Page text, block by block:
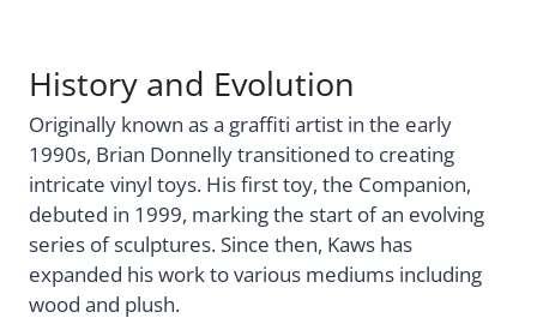
History and Evolution
Originally known as a graffiti artist in the early
1990s, Brian Donnelly transitioned to creating
intricate vinyl toys. His first toy, the Companion,
debuted in 1999, marking the start of an evolving
series of sculptures. Since then, Kaws has
expanded his work to various mediums including
wood and plush.